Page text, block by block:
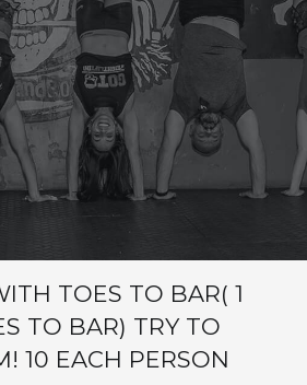
TOES TO BAR( 1
TO BAR) TRY TO
10 EACH PERSON